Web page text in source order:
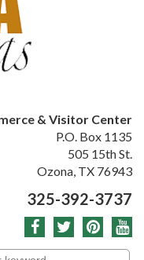
& Visitor Center
P.O. Box 1135
505 15th St.
Ozona, TX 76943
325-392-3737